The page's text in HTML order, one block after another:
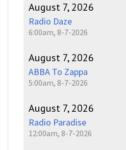
August 7, 2026
Radio Daze
6:00am, 8-7-2026
August 7, 2026
ABBA To Zappa
5:00am, 8-7-2026
August 7, 2026
Radio Paradise
12:00am, 8-7-2026